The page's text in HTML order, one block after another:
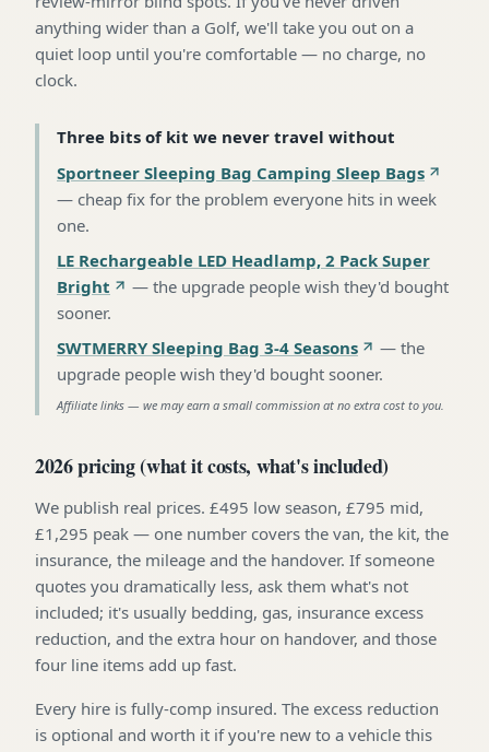
anything wider than a Golf, we'll take you out on a
quiet loop until you're comfortable — no charge, no
clock.
Three bits of kit we never travel without
Sportneer Sleeping Bag Camping Sleep Bags
— cheap fix for the problem everyone hits in week
one.
LE Rechargeable LED Headlamp, 2 Pack Super
Bright
— the upgrade people wish they'd bought
sooner.
SWTMERRY Sleeping Bag 3-4 Seasons
— the
upgrade people wish they'd bought sooner.
Affiliate links — we may earn a small commission at no extra cost to you.
2026 pricing (what it costs, what's included)
We publish real prices. £495 low season, £795 mid,
£1,295 peak — one number covers the van, the kit, the
insurance, the mileage and the handover. If someone
quotes you dramatically less, ask them what's not
included; it's usually bedding, gas, insurance excess
reduction, and the extra hour on handover, and those
four line items add up fast.
Every hire is fully-comp insured. The excess reduction
is optional and worth it if you're new to a vehicle this